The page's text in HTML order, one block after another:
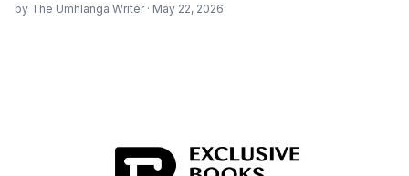
by The Umhlanga Writer · May 22, 2026